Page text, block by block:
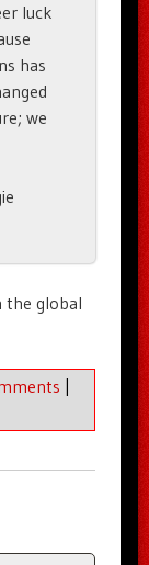
luck
has
we
the global